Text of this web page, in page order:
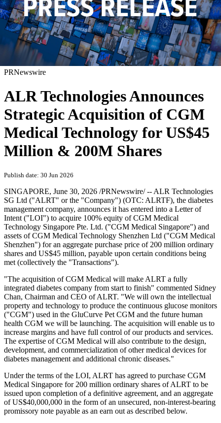
PRNewswire
ALR Technologies Announces
Strategic Acquisition of CGM
Medical Technology for US$45
Million & 200M Shares
Publish date: 30 Jun 2026
SINGAPORE, June 30, 2026 /PRNewswire/ -- ALR Technologies
SG Ltd ("ALRT" or the "Company") (OTC: ALRTF), the diabetes
management company, announces it has entered into a Letter of
Intent ("LOI") to acquire 100% equity of CGM Medical
Technology Singapore Pte. Ltd. ("CGM Medical Singapore") and
assets of CGM Medical Technology Shenzhen Ltd ("CGM Medical
Shenzhen") for an aggregate purchase price of 200 million ordinary
shares and US$45 million, payable upon certain conditions being
met (collectively the "Transactions").
"The acquisition of CGM Medical will make ALRT a fully
integrated diabetes company from start to finish" commented Sidney
Chan, Chairman and CEO of ALRT. "We will own the intellectual
property and technology to produce the continuous glucose monitors
("CGM") used in the GluCurve Pet CGM and the future human
health CGM we will be launching. The acquisition will enable us to
increase margins and have full control of our products and services.
The expertise of CGM Medical will also contribute to the design,
development, and commercialization of other medical devices for
diabetes management and additional chronic diseases."
Under the terms of the LOI, ALRT has agreed to purchase CGM
Medical Singapore for 200 million ordinary shares of ALRT to be
issued upon completion of a definitive agreement, and an aggregate
of US$40,000,000 in the form of an unsecured, non-interest-bearing
promissory note payable as an earn out as described below.